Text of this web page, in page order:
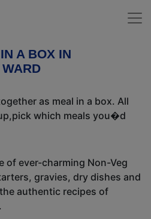
A BOX IN
as meal in a box. All
which meals you�d
of ever-charming Non-Veg
gravies, dry dishes and
authentic recipes of